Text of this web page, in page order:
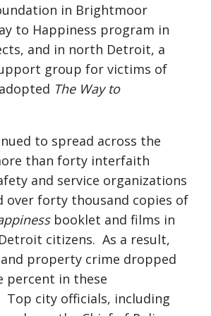
in Brightmoor
to Happiness program in
and in north Detroit, a
group for victims of
The Way to
to spread across the
than forty interfaith
and service organizations
over forty thousand copies of
booklet and films in
citizens. As a result,
property crime dropped
percent in these
Top city officials, including